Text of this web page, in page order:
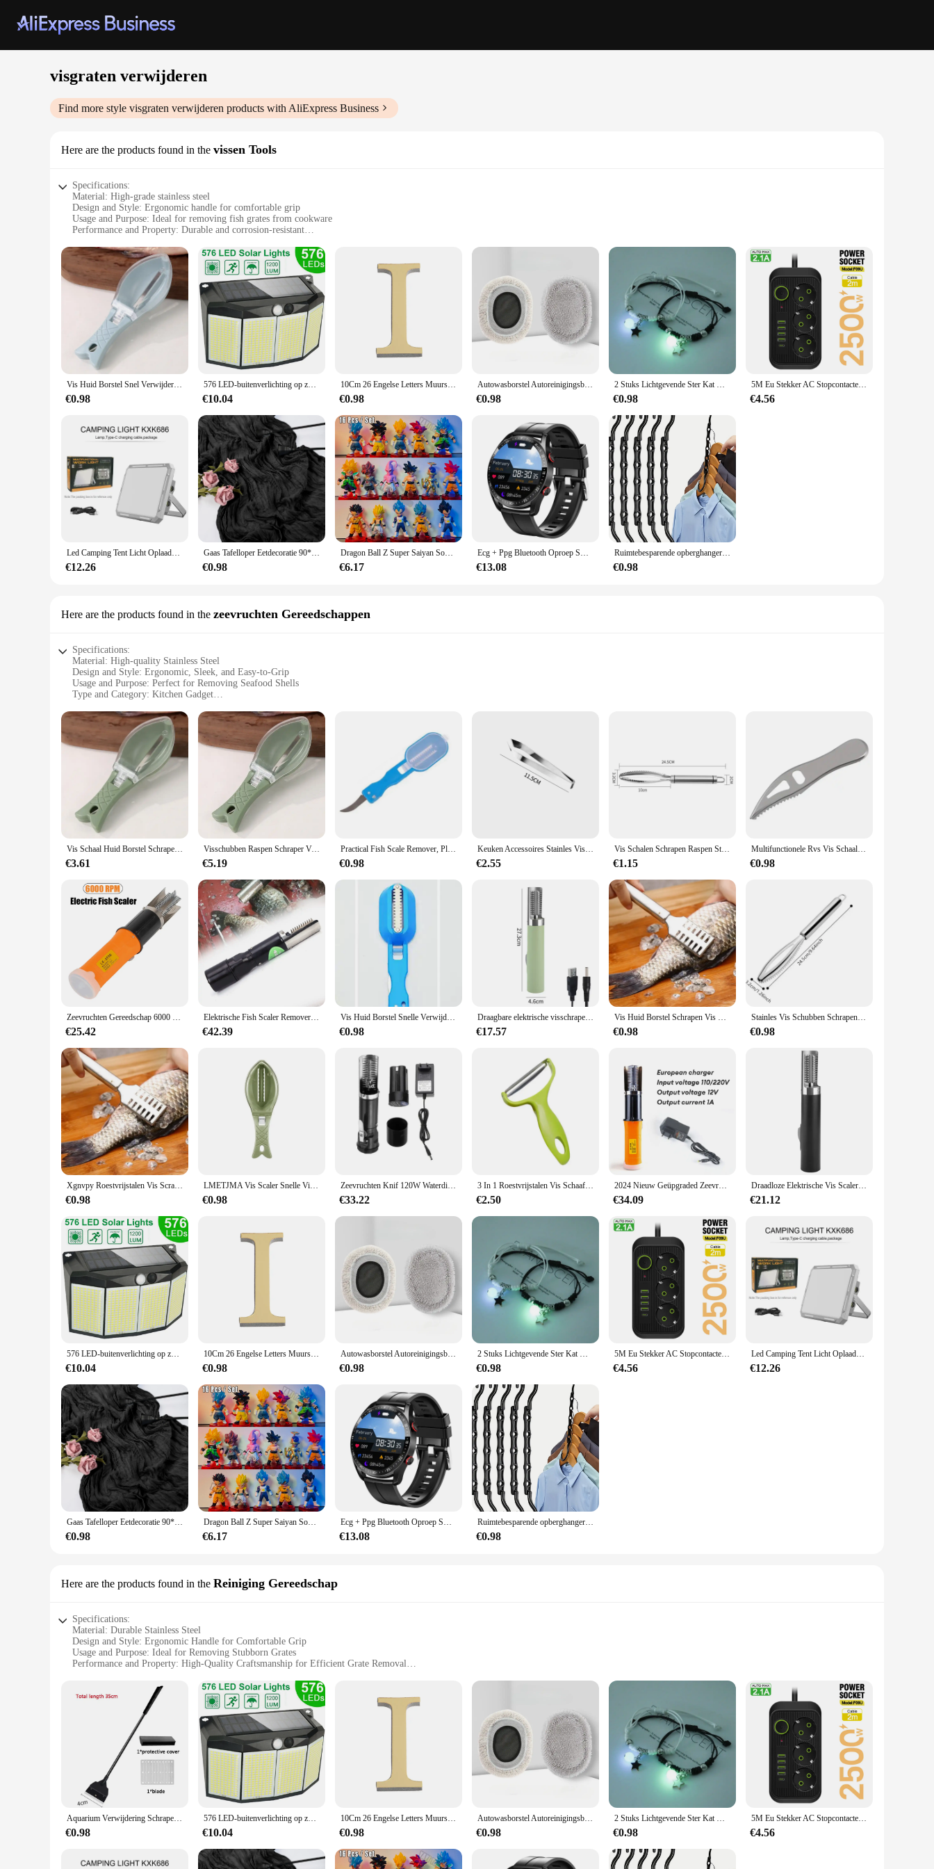
visgraten verwijderen
Find more style visgraten verwijderen products with AliExpress Business
Here are the products found in the vissen Tools
Specifications:
Material: High-grade stainless steel
Design and Style: Ergonomic handle for comfortable grip
Usage and Purpose: Ideal for removing fish grates from cookware
Performance and Property: Durable and corrosion-resistant
Applicable People: Suitable for both professional chefs and home cooks
Features:
|Wholesale|Vendors|
**Unmatched Durability and Performance**
Crafted from high-grade stainless steel, this visgraten verwijderen set is built to withstand the rigors of commercial kitchens and home cooking alike. The durable construction ensures that the tools
maintain their sharpness and functionality, making them a reliable choice for any chef or home cook. The corrosion-resistant properties of the stainless steel mean that the tools remain in pristine
condition, even after prolonged use and exposure to harsh environments.
**Ergonomic Design for Ease of Use**
The ergonomic handle design of the visgraten verwijderen tools is not only aesthetically pleasing but also ensures a comfortable grip, reducing hand fatigue during prolonged use. This feature is
particularly important for professionals who use these tools on a daily basis. The design is not only functional but also stylish, making it an asset to any kitchen setup.
This visgraten verwijderen set is not just about removing fish grates; it's about versatility. The tools are designed to be user-friendly, making them accessible to both professional chefs and home cooks.
The set includes a variety of tools that cater to different cooking needs, making it a valuable addition to any kitchen. Whether you're a seasoned chef or a culinary enthusiast, this set is designed to meet
your visgraten verwijderen needs with ease and efficiency.
Vis Huid Borstel Snel Verwijderen Vis Schaal Schraper Schaafmachine Tool Vis Scaler Vismes Reinigingsgereedschap Keuken Koken Accessoire
€0.98
576 LED-buitenverlichting op zonne-energie Bewegingssensor 3 modi Waterdichte beveiligingsschijnwerpers voor buitenpad Tuin Garagelamp
€10.04
10Cm 26 Engelse Letters Muursticker 3d Spiegel Acryl Goud Muursticker Emblemen Zelfklevend Huisfeest Decor Muurschildering
€0.98
Autowasborstel Autoreinigingsborstel Telescopische dweil met lange steel Zacht haar Chenille Bezem Universele raamwas Auto-accessoires
€0.98
2 Stuks Lichtgevende Ster Kat Maan Paar Armband Kitten Bloem Handgemaakt Verstelbare Touw Bijpassende Armbanden Minnaar Vriendschap Sieraden
€0.98
5M Eu Stekker AC Stopcontacten Multitap Socket Verlengsnoer Elektrische Stekker Met Usb Type C Snelladen Netwerkfilteradapter
€4.56
Led Camping Tent Licht Oplaadbare Zoeklicht High Power Outdoor Noodverlichting Waterdichte Draagbare Hangende Nachtlampen
€12.26
Gaas Tafelloper Eetdecoratie 90*300Cm Rustiek Land Boho Strand Bruiloftsfeest Tafeldecoratie Kersttafellopers
€0.98
Dragon Ball Z Super Saiyan Son Goku Anime Figuur Son Gohan Vegeta Broly Piccolo Majin Buu Set Action Beeldje Model Geschenken Speelgoed
€6.17
Ecg + Ppg Bluetooth Oproep Smart Horloge Mannen Laser Gezondheid Bloeddruk Fitnes Sport Horloges Man Sport Waterdichte Smartwatch + doos
€13.08
Ruimtebesparende opberghangers Multifunctionele plastic kledingrekken Roterende organisator Hangers 5-gaats magische kast Garderobe organisator
€0.98
Here are the products found in the zeevruchten Gereedschappen
Specifications:
Material: High-quality Stainless Steel
Design and Style: Ergonomic, Sleek, and Easy-to-Grip
Usage and Purpose: Perfect for Removing Seafood Shells
Type and Category: Kitchen Gadget
Parts and Accessories: Comes with a Set of Removal Tools
|Wholesale|Vendors|
**Unmatched Durability and Efficiency**
Crafted from premium stainless steel, this visgraten verwijderen gereedschap set is designed to withstand the rigors of frequent use in any kitchen. The robust construction ensures that the tools
maintain their sharpness and integrity over time, allowing you to tackle the toughest seafood shells with ease. The ergonomic design of each tool is not only aesthetically pleasing but also provides a
comfortable grip, reducing hand fatigue during prolonged use.
**Versatile and User-Friendly**
Whether you're a professional chef or a home cook, this visgraten verwijderen set is an indispensable addition to your kitchen arsenal. The set includes a variety of tools, each designed for a specific
seafood type, ensuring that you can remove shells with precision and speed. The tools are not only versatile but also user-friendly, making them suitable for both novice and experienced cooks. The
ease of cleaning and hygienic properties of the stainless steel material ensure that your seafood preparation remains safe and enjoyable.
**Adaptive and Convenient**
The visgraten verwijderen gereedschappen set is an adaptable tool for a variety of seafood types, from clams and mussels to oysters and scallops. The set is compact and easy to store, making it a
convenient choice for both commercial and home kitchens. The tools are lightweight yet robust, ensuring that they can withstand the demands of high-volume use without compromising on quality.
Whether you're preparing a meal for a small gathering or a large event, this set is designed to meet your needs and exceed your expectations.
Vis Schaal Huid Borstel Schrapen Vis Borstel Rasp Keuken Handleiding Tool Vis Huid Peeling Mes Scraper Scraper Remover
€3.61
Visschubben Raspen Schraper Visreinigingsgereedschap Schraapschalen Apparaat met deksel Thuis Keuken Koken Visserijgereedschap Pesca Tackle
€5.19
Practical Fish Scale Remover, Plastic Fruit and Vegetable Peeler, Descaling and Cleaning Scraper with Accessories, Folding Knife
€0.98
Keuken Accessoires Stainles Vis Schubben Schrapen Raspen Snel Verwijderen Vis Schoonmaken Dunschiller Schraper Vis Pincet Pincet Gadge
€2.55
Vis Schalen Schrapen Raspen Stainles Fast Cleaner Verwijderen Huid Borstel Dunschiller Schraper Bone Scaler Tang Pincet Tool
€1.15
Multifunctionele Rvs Vis Schaal Remover Cleaner Keuken Vis Scaler Vis Huid Raspen Cleaning Peeler Scaler Schraper
€0.98
Zeevruchten Gereedschap 6000 Rpm Vis Schaal Schaaf Vis Schaaf Vis Scraper Eu Plug Elektrische Vis Scaler Draadloze Visverwijderaar Reiniger
€25.42
Elektrische Fish Scaler Remover Fish Scale Planer Cleaner Brush met Roller Blade Draadloze Visschaal Schraper Zeevruchten Gereedschap
€42.39
Vis Huid Borstel Snelle Verwijder Vis Schaal Schraper Schaafmachine Tool Vis Scaler Vissen Mes Cleaning Tools Keuken Koken Accessorie
€0.98
Draagbare elektrische visschraper Waterdichte visschubbenverwijderaar Visschubbenreiniger USB oplaadbaar visschubbenmes Zeevruchtengereedschap
€17.57
Vis Huid Borstel Schrapen Vis Schaal Borstel Raspen Keuken Gereedschap Snel Verwijderen Vismes Schoonmaken Dunschiller Zilver Zeevruchten Gereedschap
€0.98
Stainles Vis Schubben Schrapen Raspen Snel Schoner Verwijderen Huid Borstel Reiniging Schraper Schiller Bot Scaler Tang Pincet Tool
€0.98
Xgnvpy Roestvrijstalen Vis Scraper Keukengereedschap Bij Voorkeur Roestvrij Staal Gemakkelijk Te Verwijderen Visschubben Gemakkelijk Schoon Te Maken
€0.98
LMETJMA Vis Scaler Snelle Vis Schaal Remover Geen Puinhoop Vis Ontkalker Tool Huid Borstel Schrapen Schoonmaken Dunschiller Schraper JT88
€0.98
Zeevruchten Knif 120W Waterdichte Elektrische Vis Scale Schraper Vissen Schoon Gemakkelijk Vis Stripper Remover Cleaner Tool Oplaadadapter
€33.22
3 In 1 Roestvrijstalen Vis Schaafmes Gesneden Schraap Mes Schraper Zaagtandschillers Schrapen Uitbenen Fileren Kookgereedschap
€2.50
2024 Nieuw Geüpgraded Zeevruchten Gereedschap Elektrische Vis Scale Tool Eu Plug Waterdichte Elektrische Vis Scaler Accuble Vis Remover Cleaner
€34.09
Draadloze Elektrische Vis Scaler Remover Cleaner Oplaadbare Vis Scaler Scraper Schoon Voor Zeevruchten Keuken Gereedschap
€21.12
576 LED-buitenverlichting op zonne-energie Bewegingssensor 3 modi Waterdichte beveiligingsschijnwerpers voor buitenpad Tuin Garagelamp
€10.04
10Cm 26 Engelse Letters Muursticker 3d Spiegel Acryl Goud Muursticker Emblemen Zelfklevend Huisfeest Decor Muurschildering
€0.98
Autowasborstel Autoreinigingsborstel Telescopische dweil met lange steel Zacht haar Chenille Bezem Universele raamwas Auto-accessoires
€0.98
2 Stuks Lichtgevende Ster Kat Maan Paar Armband Kitten Bloem Handgemaakt Verstelbare Touw Bijpassende Armbanden Minnaar Vriendschap Sieraden
€0.98
5M Eu Stekker AC Stopcontacten Multitap Socket Verlengsnoer Elektrische Stekker Met Usb Type C Snelladen Netwerkfilteradapter
€4.56
Led Camping Tent Licht Oplaadbare Zoeklicht High Power Outdoor Noodverlichting Waterdichte Draagbare Hangende Nachtlampen
€12.26
Gaas Tafelloper Eetdecoratie 90*300Cm Rustiek Land Boho Strand Bruiloftsfeest Tafeldecoratie Kersttafellopers
€0.98
Dragon Ball Z Super Saiyan Son Goku Anime Figuur Son Gohan Vegeta Broly Piccolo Majin Buu Set Action Beeldje Model Geschenken Speelgoed
€6.17
Ecg + Ppg Bluetooth Oproep Smart Horloge Mannen Laser Gezondheid Bloeddruk Fitnes Sport Horloges Man Sport Waterdichte Smartwatch + doos
€13.08
Ruimtebesparende opberghangers Multifunctionele plastic kledingrekken Roterende organisator Hangers 5-gaats magische kast Garderobe organisator
€0.98
Here are the products found in the Reiniging Gereedschap
Specifications:
Material: Durable Stainless Steel
Design and Style: Ergonomic Handle for Comfortable Grip
Usage and Purpose: Ideal for Removing Stubborn Grates
Performance and Property: High-Quality Craftsmanship for Efficient Grate Removal
Applicable Scenario: Suitable for Home and Professional Use
**Unmatched Quality and Efficiency**
Crafted from high-grade stainless steel, this visgraten verwijderen tool set is designed to tackle the toughest grate removal tasks with ease. The ergonomic handle ensures a comfortable grip, reducing
hand fatigue during prolonged use. The precision-engineered tools are specifically designed to remove stubborn grates without causing damage to your cookware. Whether you're a professional chef or
a home cook, this set is an indispensable addition to your kitchen arsenal.
**Versatile and User-Friendly**
The visgraten verwijderen set is not just about removing grates; it's about convenience and versatility. The tools are designed to fit a variety of grate sizes, making it a versatile choice for both home
and professional use. The user-friendly design ensures that anyone can operate the tools with ease, making it an ideal choice for those who value efficiency and simplicity. The set is also available at
wholesale prices, making it an attractive option for vendors and suppliers looking to offer quality kitchen tools at competitive rates.
**Built to Last**
withstand the rigors of daily use, making it a reliable choice for both home and professional settings. The set's durability means that you won't have to replace it anytime soon, providing you with a
long-term investment in your kitchen's functionality. With this visgraten verwijderen set, you can enjoy a hassle-free grate removal experience for years to come.
Aquarium Verwijdering Schraper Aquarium Vlakke Zand Algen Verwijdering Dual-Use Glas Algen Verwijdering Schraper Huishoudelijk Aquarium Reinigingstool
€0.98
576 LED-buitenverlichting op zonne-energie Bewegingssensor 3 modi Waterdichte beveiligingsschijnwerpers voor buitenpad Tuin Garagelamp
€10.04
10Cm 26 Engelse Letters Muursticker 3d Spiegel Acryl Goud Muursticker Emblemen Zelfklevend Huisfeest Decor Muurschildering
€0.98
Autowasborstel Autoreinigingsborstel Telescopische dweil met lange steel Zacht haar Chenille Bezem Universele raamwas Auto-accessoires
€0.98
2 Stuks Lichtgevende Ster Kat Maan Paar Armband Kitten Bloem Handgemaakt Verstelbare Touw Bijpassende Armbanden Minnaar Vriendschap Sieraden
€0.98
5M Eu Stekker AC Stopcontacten Multitap Socket Verlengsnoer Elektrische Stekker Met Usb Type C Snelladen Netwerkfilteradapter
€4.56